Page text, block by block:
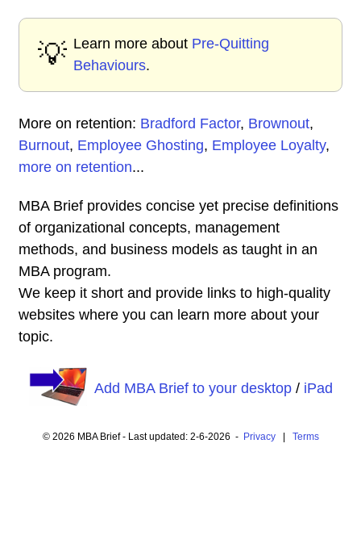
💡 Learn more about Pre-Quitting
Behaviours.
More on retention: Bradford Factor, Brownout,
Burnout, Employee Ghosting, Employee Loyalty,
more on retention...
MBA Brief provides concise yet precise definitions
of organizational concepts, management
methods, and business models as taught in an
MBA program.
We keep it short and provide links to high-quality
websites where you can learn more about your
topic.
Add MBA Brief to your desktop/ iPad
© 2026 MBA Brief - Last updated: 2-6-2026 - Privacy| Terms